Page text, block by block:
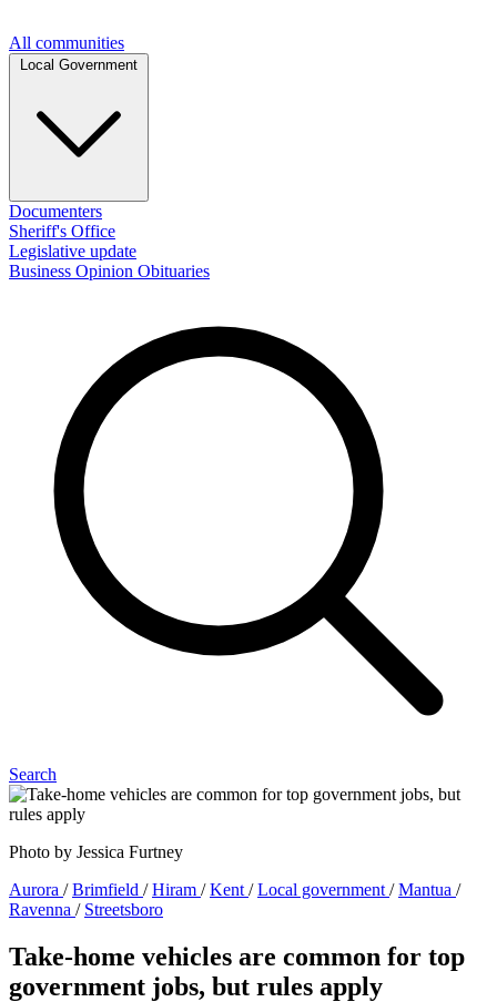
All communities
Documenters
Sheriff's Office
Legislative update
Business Opinion Obituaries
Search
Photo by Jessica Furtney
Aurora /Brimfield /Hiram /Kent /Local government /Mantua /
Ravenna / Streetsboro
Take-home vehicles are common for top
government jobs, but rules apply